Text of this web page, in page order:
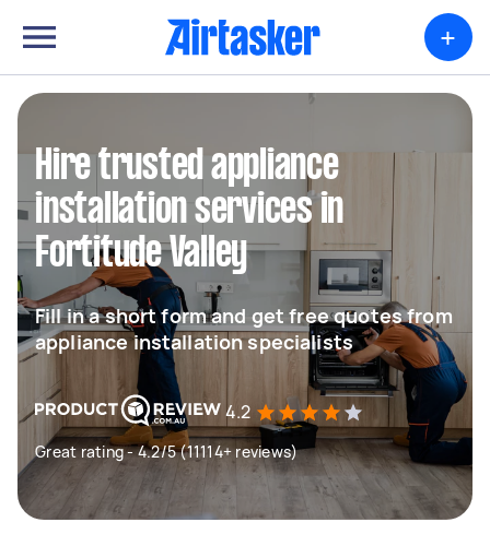
+
Hire trusted appliance
installation services in
Fortitude Valley
Fill in a short form and get free quotes from
appliance installation specialists
4.2
Great rating - 4.2/5 (11114+ reviews)